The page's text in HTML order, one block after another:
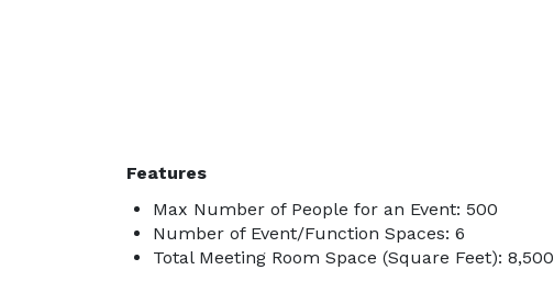
Features
Max Number of People for an Event: 500
Number of Event/Function Spaces: 6
Total Meeting Room Space (Square Feet): 8,500